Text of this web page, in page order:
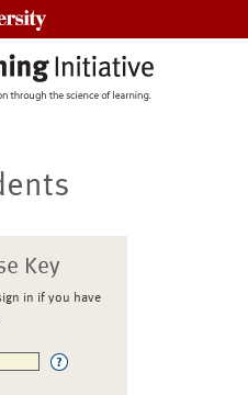
Key
in if you have